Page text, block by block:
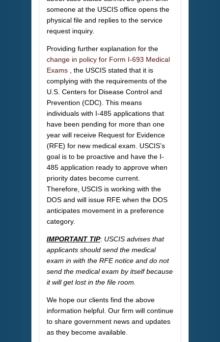
someone at the USCIS office opens the
physical file and replies to the service
request inquiry.
Providing further explanation for the
change in policy for Form I-693 Medical
Exams
, the USCIS stated that it is
complying with the requirements of the
U.S. Centers for Disease Control and
Prevention (CDC). This means
individuals with I-485 applications that
have been pending for more than one
year will receive Request for Evidence
(RFE) for new medical exam. USCIS’s
goal is to be proactive and have the I-
485 application ready to approve when
priority dates become current.
Therefore, USCIS is working with the
DOS and will issue RFE when the DOS
anticipates movement in a preference
category.
IMPORTANT TIP: USCIS advises that
applicants should send the medical
exam in with the RFE notice and do not
send the medical exam by itself because
it will get lost in the file room.
We hope our clients find the above
information helpful. Our firm will continue
to share government news and updates
as they become available.